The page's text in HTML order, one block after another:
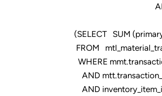
AND
(SELECT SUM
FROM
WHERE
AND
AND inventory_item_id